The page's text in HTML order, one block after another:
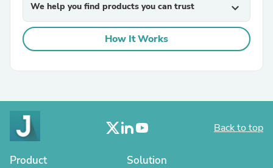
We help you find products you can trust expand_more
How It Works
Back to top
Product Solution